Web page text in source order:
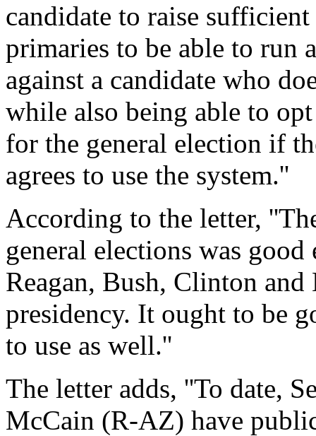
candidate to raise
primaries to be able to run
against a candidate who
while also being able to
for the general election if
agrees to use the system.''
According to the letter,
general elections was
Reagan, Bush, Clinton
presidency. It ought to be
to use as well.''
The letter adds, ''To date,
McCain (R-AZ) have